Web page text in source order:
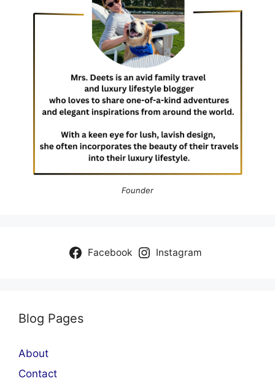
Founder
Facebook Instagram
Blog Pages
About
Contact